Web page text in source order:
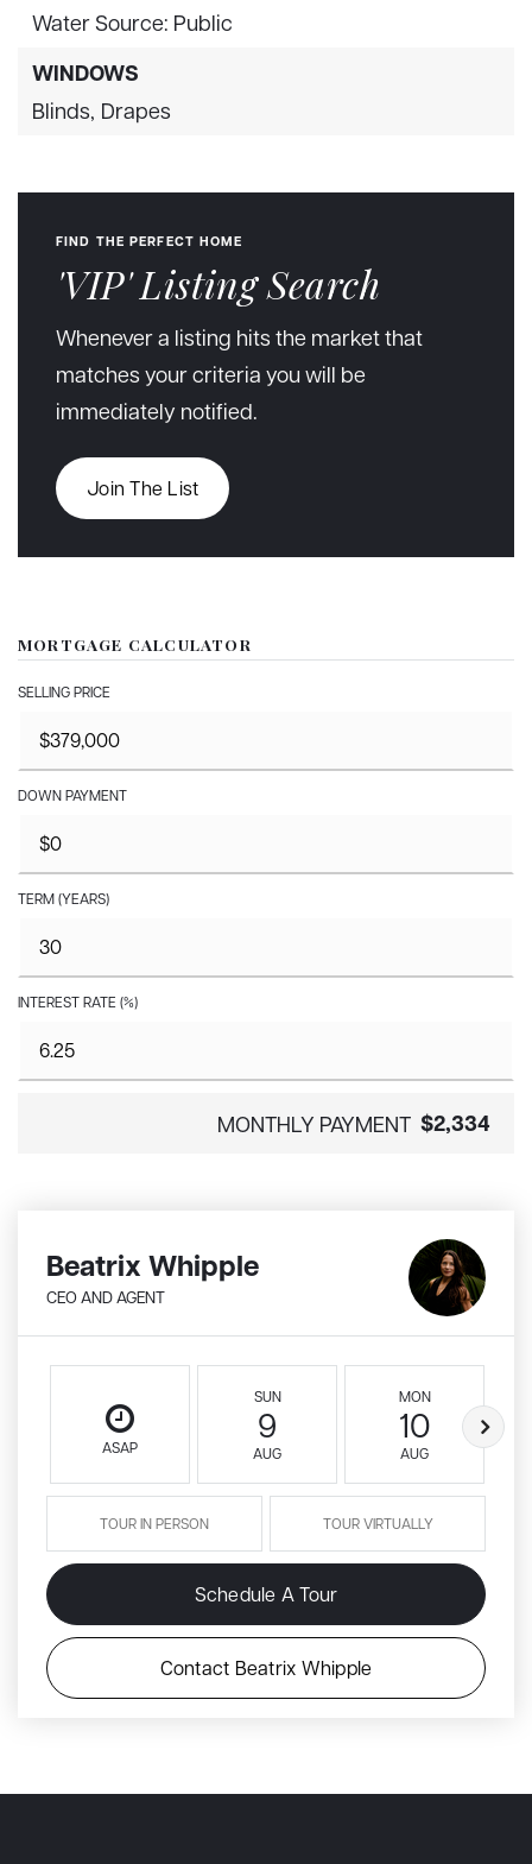
Water Source: Public
WINDOWS
Blinds, Drapes
FIND THE PERFECT HOME
'VIP' Listing Search
Whenever a listing hits the market that
matches your criteria you will be
immediately notified.
Join The List
MORTGAGE CALCULATOR
SELLING PRICE
DOWN PAYMENT
TERM (YEARS)
INTEREST RATE (%)
MONTHLY PAYMENT $2,334
Beatrix Whipple
CEO AND AGENT
ASAP
SUN
9
AUG
MON
10
AUG
TOUR IN PERSON TOUR VIRTUALLY
Schedule A Tour
Contact Beatrix Whipple